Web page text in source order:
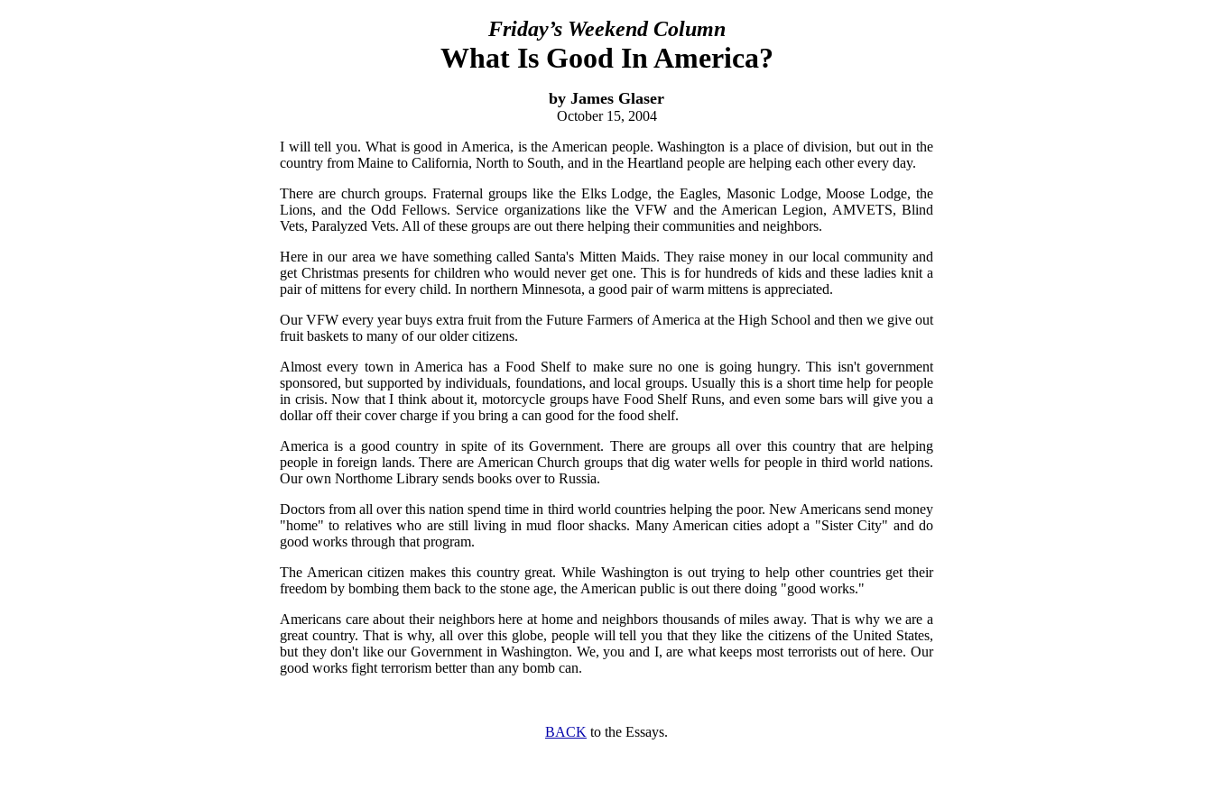
Friday’s Weekend Column
What Is Good In America?
by James Glaser
October 15, 2004
I will tell you. What is good in America, is the American people. Washington is a place of division, but out in the
country from Maine to California, North to South, and in the Heartland people are helping each other every day.
There are church groups. Fraternal groups like the Elks Lodge, the Eagles, Masonic Lodge, Moose Lodge, the
Lions, and the Odd Fellows. Service organizations like the VFW and the American Legion, AMVETS, Blind
Vets, Paralyzed Vets. All of these groups are out there helping their communities and neighbors.
Here in our area we have something called Santa's Mitten Maids. They raise money in our local community and
get Christmas presents for children who would never get one. This is for hundreds of kids and these ladies knit a
pair of mittens for every child. In northern Minnesota, a good pair of warm mittens is appreciated.
Our VFW every year buys extra fruit from the Future Farmers of America at the High School and then we give out
fruit baskets to many of our older citizens.
Almost every town in America has a Food Shelf to make sure no one is going hungry. This isn't government
sponsored, but supported by individuals, foundations, and local groups. Usually this is a short time help for people
in crisis. Now that I think about it, motorcycle groups have Food Shelf Runs, and even some bars will give you a
dollar off their cover charge if you bring a can good for the food shelf.
America is a good country in spite of its Government. There are groups all over this country that are helping
people in foreign lands. There are American Church groups that dig water wells for people in third world nations.
Our own Northome Library sends books over to Russia.
Doctors from all over this nation spend time in third world countries helping the poor. New Americans send money
"home" to relatives who are still living in mud floor shacks. Many American cities adopt a "Sister City" and do
good works through that program.
The American citizen makes this country great. While Washington is out trying to help other countries get their
freedom by bombing them back to the stone age, the American public is out there doing "good works."
Americans care about their neighbors here at home and neighbors thousands of miles away. That is why we are a
great country. That is why, all over this globe, people will tell you that they like the citizens of the United States,
but they don't like our Government in Washington. We, you and I, are what keeps most terrorists out of here. Our
good works fight terrorism better than any bomb can.
BACK to the Essays.